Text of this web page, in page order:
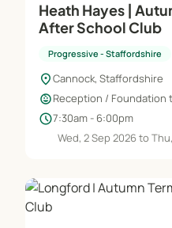
Heath Hayes |
After School Club
Progressive - Staffordshire
location_onCannock, Staffordshire
child_careReception / Foundation
schedule7:30am - 6:00pm
Wed, 2 Sep 2026 to